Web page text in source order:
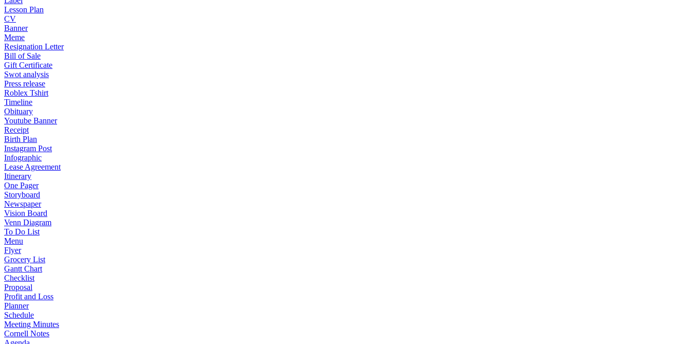
Lesson Plan
CV
Banner
Meme
Resignation Letter
Bill of Sale
Gift Certificate
Swot analysis
Press release
Roblex Tshirt
Timeline
Obituary
Youtube Banner
Receipt
Birth Plan
Instagram Post
Infographic
Lease Agreement
Itinerary
One Pager
Storyboard
Newspaper
Vision Board
Venn Diagram
To Do List
Menu
Flyer
Grocery List
Gantt Chart
Checklist
Proposal
Profit and Loss
Planner
Schedule
Meeting Minutes
Cornell Notes